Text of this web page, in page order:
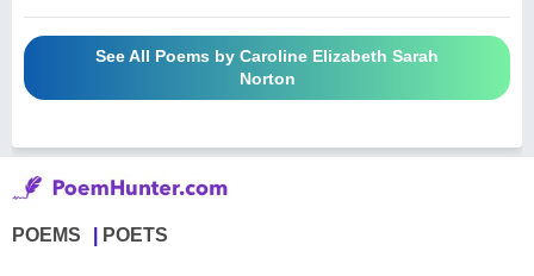
See All Poems by Caroline Elizabeth Sarah
Norton
POEMS POETS